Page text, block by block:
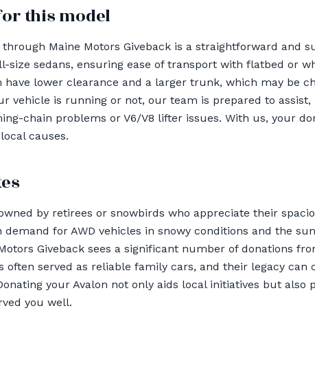
this model
through Maine Motors Giveback is a straightforward and
size sedans, ensuring ease of transport with flatbed or
have lower clearance and a larger trunk, which may be
vehicle is running or not, our team is prepared to
chain problems or V6/V8 lifter issues. With us, your
causes.
by retirees or snowbirds who appreciate their
for AWD vehicles in snowy conditions and the
Giveback sees a significant number of donations
often served as reliable family cars, and their legacy can
your Avalon not only aids local initiatives but also
you well.